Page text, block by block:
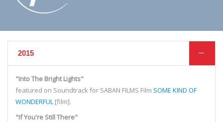
2015
"Into The Bright Lights"
featured on Soundtrack for SABAN FILMS Film SOME KIND OF
WONDERFUL [film].
"If You're Still There"